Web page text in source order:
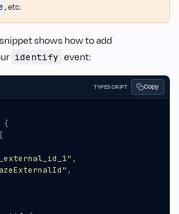
, etc.
shows how to add
identify event:
TYPESCRIPT Copy
{
[
,
,